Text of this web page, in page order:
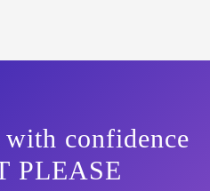
confidence
PLEASE